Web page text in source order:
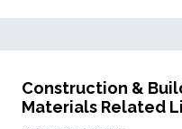
Construction &
Materials Related